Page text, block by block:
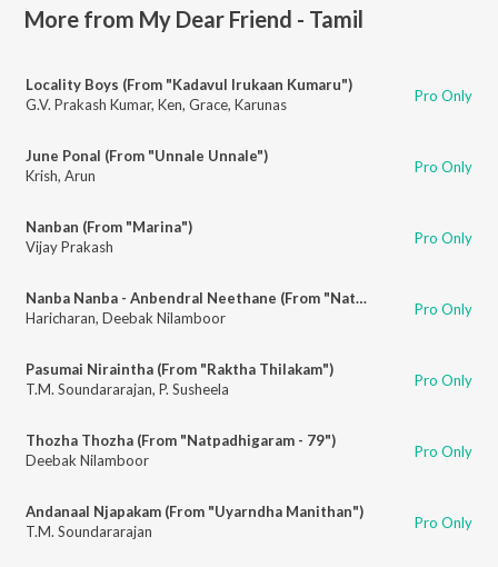
More from My Dear Friend - Tamil
Locality Boys (From "Kadavul Irukaan Kumaru")
G.V. Prakash Kumar, Ken, Grace, Karunas Pro Only
June Ponal (From "Unnale Unnale")
Krish, Arun Pro Only
Nanban (From "Marina")
Vijay Prakash
Pro Only
Nanba Nanba - Anbendral Neethane (From "Natpadhigaram - 79")
Haricharan, Deebak Nilamboor Pro Only
Pasumai Niraintha (From "Raktha Thilakam")
T.M. Soundararajan, P. Susheela Pro Only
Thozha Thozha (From "Natpadhigaram - 79")
Deebak Nilamboor
Pro Only
Andanaal Njapakam (From "Uyarndha Manithan")
T.M. Soundararajan
Pro Only